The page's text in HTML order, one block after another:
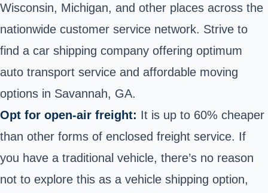
Wisconsin, Michigan, and other places across the
nationwide customer service network. Strive to
find a car shipping company offering optimum
auto transport service and affordable moving
options in Savannah, GA.
Opt for open-air freight: It is up to 60% cheaper
than other forms of enclosed freight service. If
you have a traditional vehicle, there’s no reason
not to explore this as a vehicle shipping option,